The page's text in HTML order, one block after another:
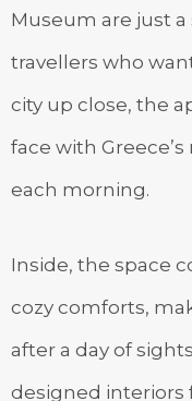
Museum are just a
travellers who
city up close, the
face with
each morning.
Inside, the space
cozy comforts,
after a day of
designed interiors